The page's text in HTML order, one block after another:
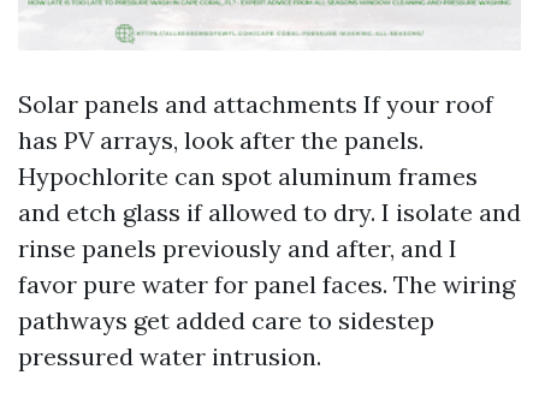
Solar panels and attachments If your roof
has PV arrays, look after the panels.
Hypochlorite can spot aluminum frames
and etch glass if allowed to dry. I isolate and
rinse panels previously and after, and I
favor pure water for panel faces. The wiring
pathways get added care to sidestep
pressured water intrusion.